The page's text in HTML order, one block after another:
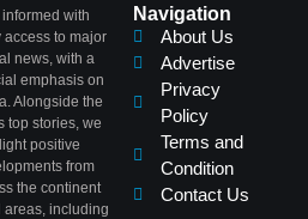
Navigation
About Us
Advertise
Privacy
Policy
Terms and
Condition
Contact Us
with
access to major
news, with a
emphasis on
Alongside the
top stories, we
positive
from
the continent
areas, including